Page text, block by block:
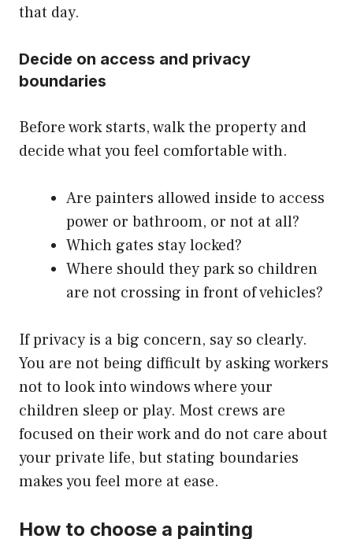
that day.
Decide on access and privacy
boundaries
Before work starts, walk the property and
decide what you feel comfortable with.
Are painters allowed inside to access
power or bathroom, or not at all?
Which gates stay locked?
Where should they park so children
are not crossing in front of vehicles?
If privacy is a big concern, say so clearly.
You are not being difficult by asking workers
not to look into windows where your
children sleep or play. Most crews are
focused on their work and do not care about
your private life, but stating boundaries
makes you feel more at ease.
How to choose a painting